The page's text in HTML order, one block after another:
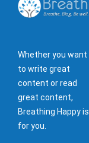
Whether you want
to write great
content or read
great content,
Breathing Happy is
for you.